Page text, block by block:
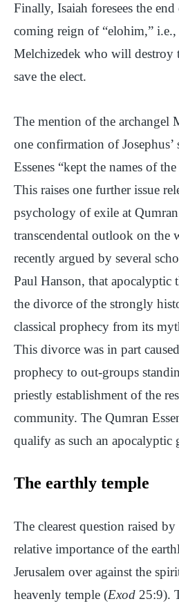
Finally, Isaiah foresees the
coming reign of “elohim,” i.e.,
Melchizedek who will destroy
save the elect.
The mention of the archangel
one confirmation of Josephus’
Essenes “kept the names of
This raises one further issue
psychology of exile at
transcendental outlook on the
recently argued by several
Paul Hanson, that apocalyptic
the divorce of the strongly
classical prophecy from its
This divorce was in part
prophecy to out-groups
priestly establishment of the
community. The Qumran
qualify as such an apocalyptic
The earthly temple
The clearest question raised
relative importance of the
Jerusalem over against the
heavenly temple (Exod 25:9).